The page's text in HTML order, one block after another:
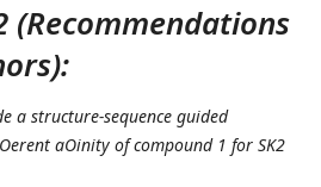
(Recommendations
a structure-sequence guided
aOinity of compound 1 for SK2